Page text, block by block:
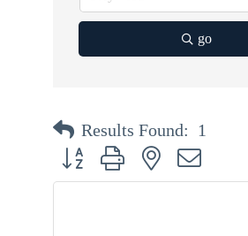
go
Results Found: 1
Button group with nested dropdown